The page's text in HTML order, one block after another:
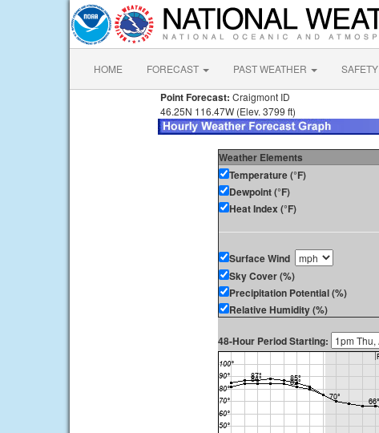
HOME FORECAST PAST WEATHER SAFETY
Point Forecast: Craigmont ID
46.25N 116.47W (Elev. 3799 ft)
Weather Elements
Temperature (°F)
Dewpoint (°F)
Heat Index (°F)
Surface Wind
Sky Cover (%)
Precipitation Potential (%)
Relative Humidity (%)
48-Hour Period Starting: